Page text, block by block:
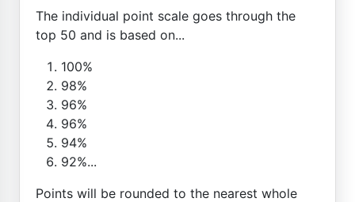
The individual point scale goes through the
top 50 and is based on...
100%
98%
96%
96%
94%
92%...
Points will be rounded to the nearest whole